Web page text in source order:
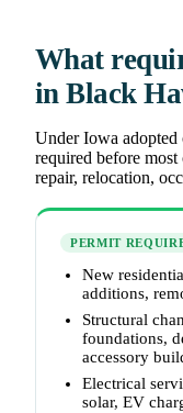
What
in Black
Under Iowa adopted
required before
repair, relocation,
PERMIT
New
additions,
Structural
foundations,
accessory
Electrical
solar, EV